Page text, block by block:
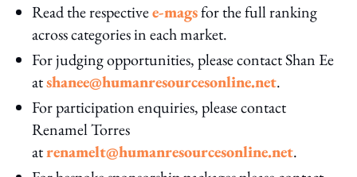
Read the respectivee-magsfor the full ranking
across categories in each market.
For judging opportunities, please contact Shan Ee
atshanee@humanresourcesonline.net.
For participation enquiries, please contact
Renamel Torres
atrenamelt@humanresourcesonline.net.